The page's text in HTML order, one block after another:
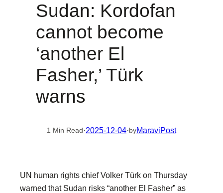
Sudan: Kordofan
cannot become
‘another El
Fasher,’ Türk
warns
1 Min Read·2025-12-04·byMaraviPost
UN human rights chief Volker Türk on Thursday
warned that Sudan risks “another El Fasher” as